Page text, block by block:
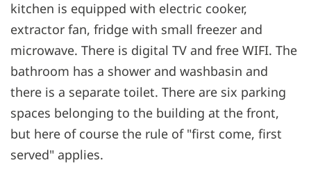
kitchen is equipped with electric cooker,
extractor fan, fridge with small freezer and
microwave. There is digital TV and free WIFI. The
bathroom has a shower and washbasin and
there is a separate toilet. There are six parking
spaces belonging to the building at the front,
but here of course the rule of "first come, first
served" applies.